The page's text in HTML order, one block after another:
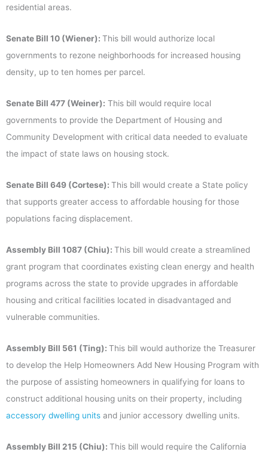
residential areas.
Senate Bill 10 (Wiener): This bill would authorize local
governments to rezone neighborhoods for increased housing
density, up to ten homes per parcel.
Senate Bill 477 (Weiner): This bill would require local
governments to provide the Department of Housing and
Community Development with critical data needed to evaluate
the impact of state laws on housing stock.
Senate Bill 649 (Cortese): This bill would create a State policy
that supports greater access to affordable housing for those
populations facing displacement.
Assembly Bill 1087 (Chiu): This bill would create a streamlined
grant program that coordinates existing clean energy and health
programs across the state to provide upgrades in affordable
housing and critical facilities located in disadvantaged and
vulnerable communities.
Assembly Bill 561 (Ting): This bill would authorize the Treasurer
to develop the Help Homeowners Add New Housing Program with
the purpose of assisting homeowners in qualifying for loans to
construct additional housing units on their property, including
accessory dwelling units and junior accessory dwelling units.
Assembly Bill 215 (Chiu): This bill would require the California